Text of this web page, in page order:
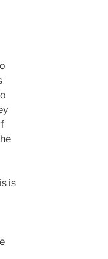
is